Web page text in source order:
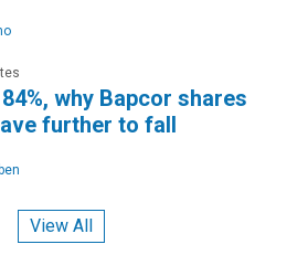
why Bapcor shares
further to fall
View All